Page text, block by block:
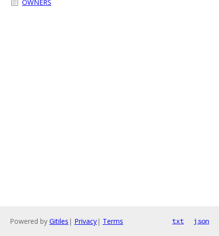
OWNERS
Powered by Gitiles | Privacy| Terms txt json